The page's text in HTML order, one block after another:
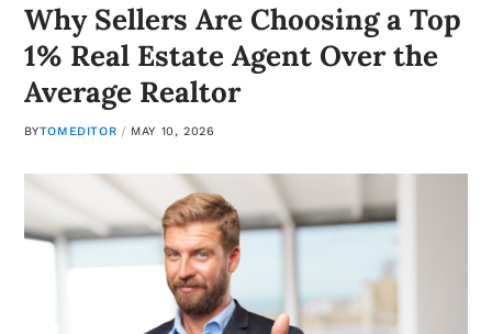
Why Sellers Are Choosing a Top
1% Real Estate Agent Over the
Average Realtor
BYTOMEDITOR MAY 10, 2026